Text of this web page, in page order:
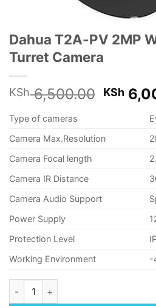
Dahua T2A-PV 2MP
Turret Camera
KSh6,500.00
price
KSh
KSh
Type of cameras
Camera Max.Resolution
Camera Focal length
Camera IR Distance
Camera Audio Support
Power Supply
Protection Level
Working Environment
-
Dahua T2A-PV 2MP Wi-Fi